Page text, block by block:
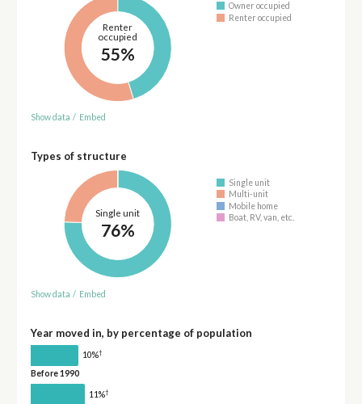
Renter
occupied
55%
Owner occupied
Renter occupied
Show data / Embed
Types of structure
Single unit
76%
Single unit
Multi-unit
Mobile home
Boat, RV, van, etc.
Show data / Embed
Year moved in, by percentage of population
10%†
Before 1990
11%†